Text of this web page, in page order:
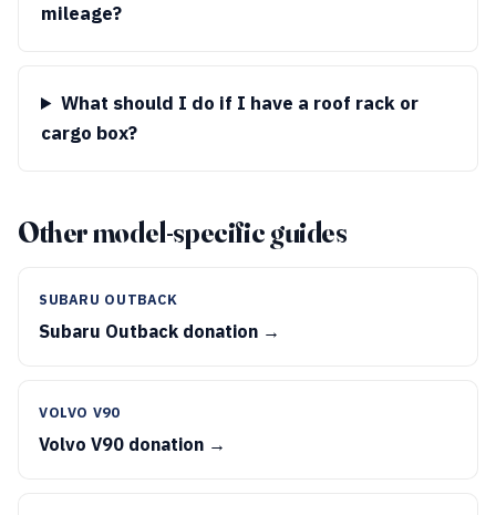
mileage?
What should I do if I have a roof rack or
cargo box?
Other model-specific guides
SUBARU OUTBACK
Subaru Outback donation →
VOLVO V90
Volvo V90 donation →